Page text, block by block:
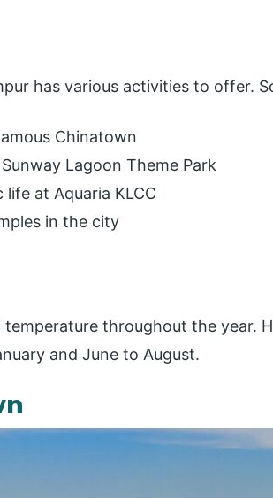
has various activities to offer.
Chinatown
Lagoon Theme Park
at Aquaria KLCC
in the city
temperature throughout the year.
and June to August.